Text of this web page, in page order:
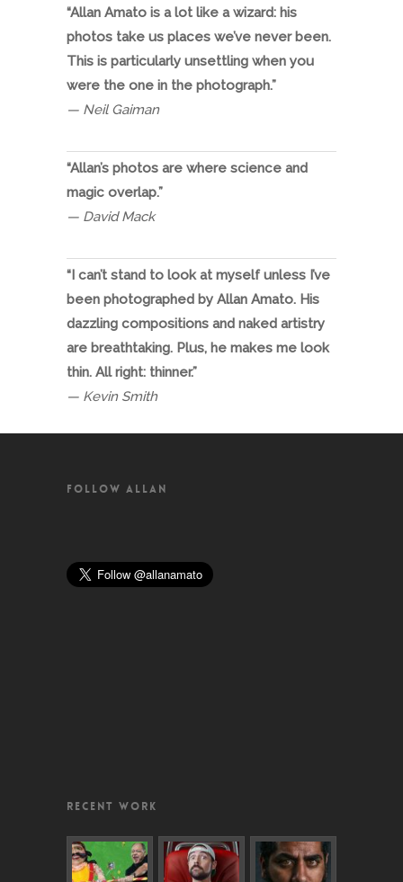
“Allan Amato is a lot like a wizard: his
photos take us places we’ve never been.
This is particularly unsettling when you
were the one in the photograph.”
— Neil Gaiman
“Allan’s photos are where science and
magic overlap.”
— David Mack
“I can’t stand to look at myself unless I’ve
been photographed by Allan Amato. His
dazzling compositions and naked artistry
are breathtaking. Plus, he makes me look
thin. All right: thinner.”
— Kevin Smith
FOLLOW ALLAN
RECENT WORK